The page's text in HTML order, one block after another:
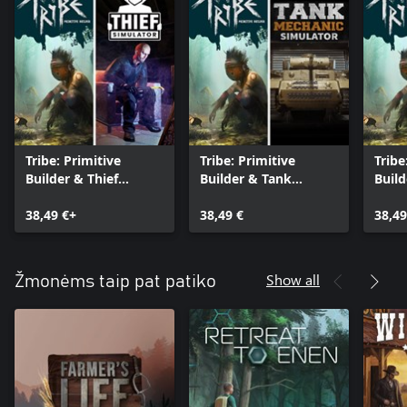
Tribe: Primitive
Builder & Thief
38,49 €+
Tribe: Primitive
Builder & Tank
38,49 €
Žmonėms taip pat patiko Show all